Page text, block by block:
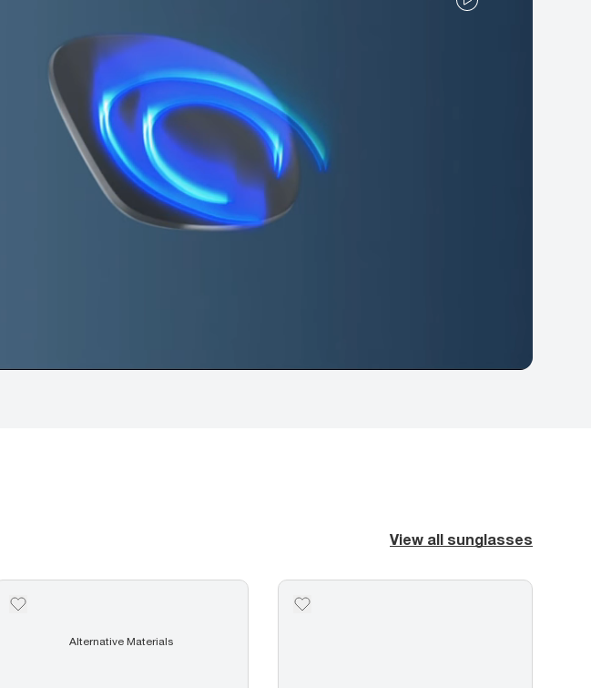
View all sunglasses
Alternative Materials